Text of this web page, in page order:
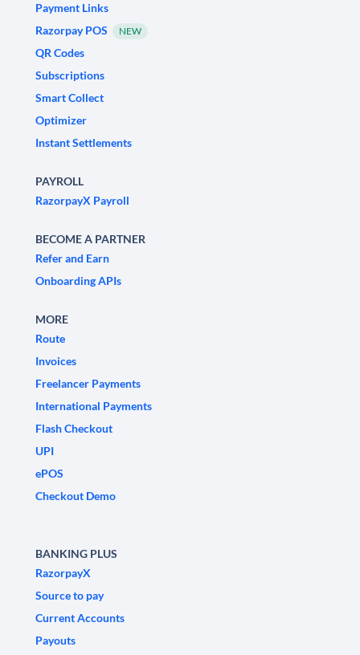
Payment Links
Razorpay POS
NEW
QR Codes
Subscriptions
Smart Collect
Optimizer
Instant Settlements
PAYROLL
RazorpayX Payroll
BECOME A PARTNER
Refer and Earn
Onboarding APIs
MORE
Route
Invoices
Freelancer Payments
International Payments
Flash Checkout
UPI
ePOS
Checkout Demo
BANKING PLUS
RazorpayX
Source to pay
Current Accounts
Payouts